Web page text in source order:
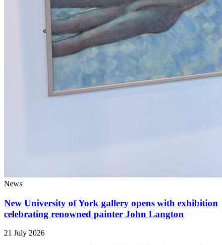
News
New University of York gallery opens with exhibition
celebrating renowned painter John Langton
21 July 2026